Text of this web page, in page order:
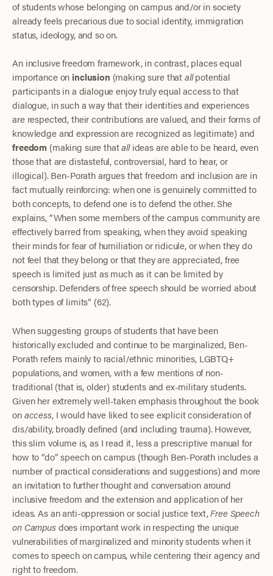
of students whose belonging on campus and/or in society
already feels precarious due to social identity, immigration
status, ideology, and so on.
An inclusive freedom framework, in contrast, places equal
importance on inclusion (making sure thatallpotential
participants in a dialogue enjoy truly equal access to that
dialogue, in such a way that their identities and experiences
are respected, their contributions are valued, and their forms of
knowledge and expression are recognized as legitimate) and
freedom (making sure thatallideas are able to be heard, even
those that are distasteful, controversial, hard to hear, or
illogical). Ben-Porath argues that freedom and inclusion are in
fact mutually reinforcing: when one is genuinely committed to
both concepts, to defend one is to defend the other. She
explains, “When some members of the campus community are
effectively barred from speaking, when they avoid speaking
their minds for fear of humiliation or ridicule, or when they do
not feel that they belong or that they are appreciated, free
speech is limited just as much as it can be limited by
censorship. Defenders of free speech should be worried about
both types of limits” (62).
When suggesting groups of students that have been
historically excluded and continue to be marginalized, Ben-
Porath refers mainly to racial/ethnic minorities, LGBTQ+
populations, and women, with a few mentions of non-
traditional (that is, older) students and ex-military students.
Given her extremely well-taken emphasis throughout the book
onaccess, I would have liked to see explicit consideration of
dis/ability, broadly defined (and including trauma). However,
this slim volume is, as I read it, less a prescriptive manual for
how to “do” speech on campus (though Ben-Porath includes a
number of practical considerations and suggestions) and more
an invitation to further thought and conversation around
inclusive freedom and the extension and application of her
ideas. As an anti-oppression or social justice text,Free Speech
on Campusdoes important work in respecting the unique
vulnerabilities of marginalized and minority students when it
comes to speech on campus, while centering their agency and
right to freedom.